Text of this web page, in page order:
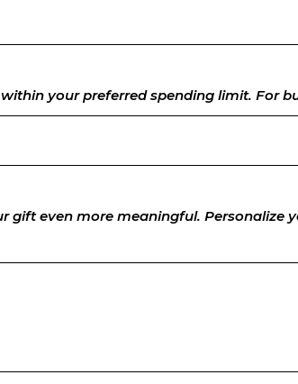
your preferred spending limit. For
gift even more meaningful.